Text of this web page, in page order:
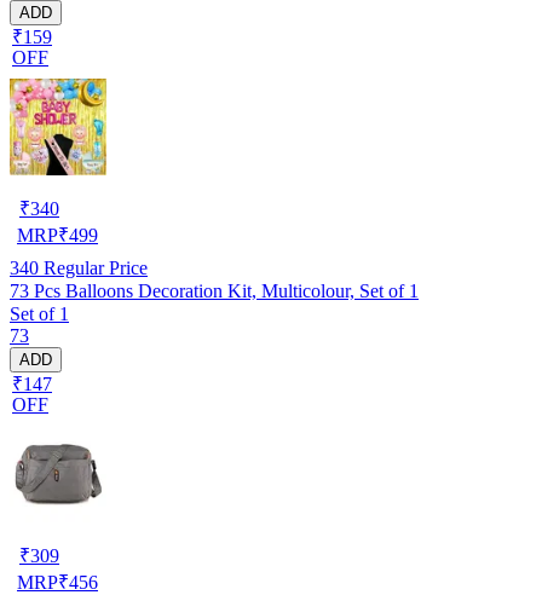
ADD
₹159
OFF
₹340
MRP₹499
340 Regular Price
73 Pcs Balloons Decoration Kit, Multicolour, Set of 1
Set of 1
73
ADD
₹147
OFF
₹309
MRP₹456